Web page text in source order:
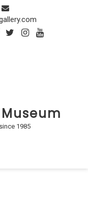
1985